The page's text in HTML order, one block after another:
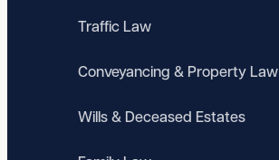
Traffic Law
Conveyancing & Property Law
Wills & Deceased Estates